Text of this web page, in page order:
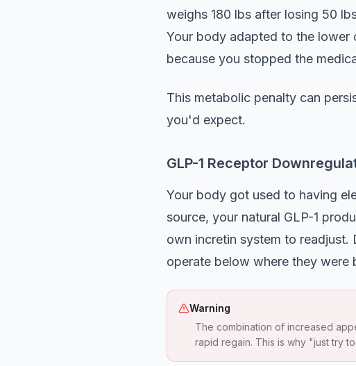
weighs 180 lbs after losing 50
Your body adapted to the lower
because you stopped the
This metabolic penalty can
you'd expect.
GLP-1 Receptor
Your body got used to having
source, your natural GLP-1
own incretin system to readjust.
operate below where they were
Warning
The combination of increased
rapid regain. This is why "just try